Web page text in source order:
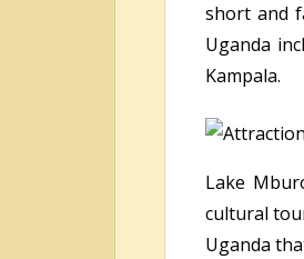
short and
Uganda
Kampala.
Lake
cultural
Uganda